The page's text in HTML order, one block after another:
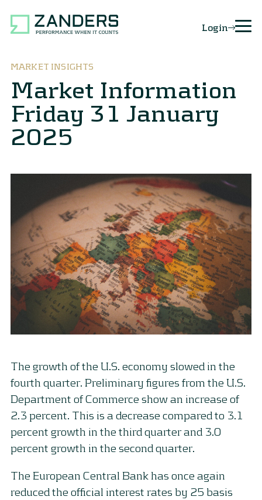
Login
MARKET INSIGHTS
Market Information
Friday 31 January
2025
The growth of the U.S. economy slowed in the
fourth quarter. Preliminary figures from the U.S.
Department of Commerce show an increase of
2.3 percent. This is a decrease compared to 3.1
percent growth in the third quarter and 3.0
percent growth in the second quarter.
The European Central Bank has once again
reduced the official interest rates by 25 basis